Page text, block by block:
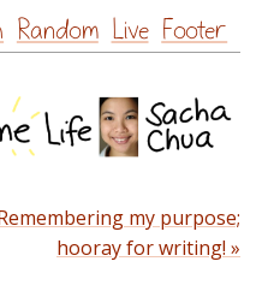
Random Live Footer
my purpose;
hooray for writing! »